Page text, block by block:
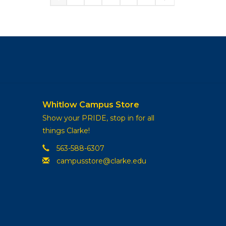
Whitlow Campus Store
Show your PRIDE, stop in for all
things Clarke!
563-588-6307
campusstore@clarke.edu